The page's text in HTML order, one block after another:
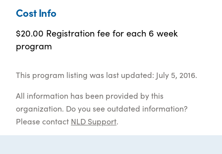
Cost Info
$20.00 Registration fee for each 6 week
program
This program listing was last updated: July 5, 2016.
All information has been provided by this
organization. Do you see outdated information?
Please contact NLD Support.